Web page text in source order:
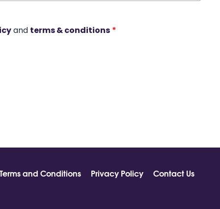
and terms & conditions *
Terms and Conditions Privacy Policy Contact Us